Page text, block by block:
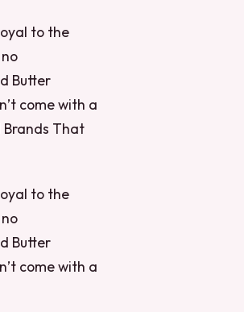
to the
Butter
come with a
Brands That
to the
Butter
come with a